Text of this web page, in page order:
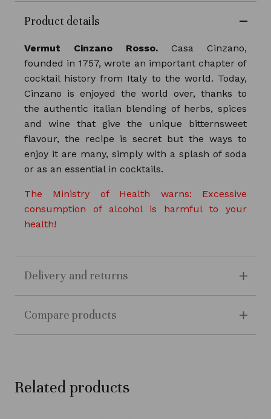
Product details
Vermut Cinzano Rosso.Casa Cinzano,
founded in 1757, wrote an important chapter of
cocktail history from Italy to the world. Today,
Cinzano is enjoyed the world over, thanks to
the authentic italian blending of herbs, spices
and wine that give the unique bitternsweet
flavour, the recipe is secret but the ways to
enjoy it are many, simply with a splash of soda
or as an essential in cocktails.
The Ministry of Health warns: Excessive
consumption of alcohol is harmful to your
health!
Delivery and returns
Compare products
Related products